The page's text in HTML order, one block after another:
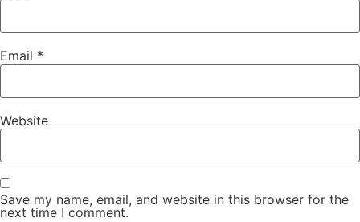
Email *
Website
Save my name, email, and website in this browser for the
next time I comment.